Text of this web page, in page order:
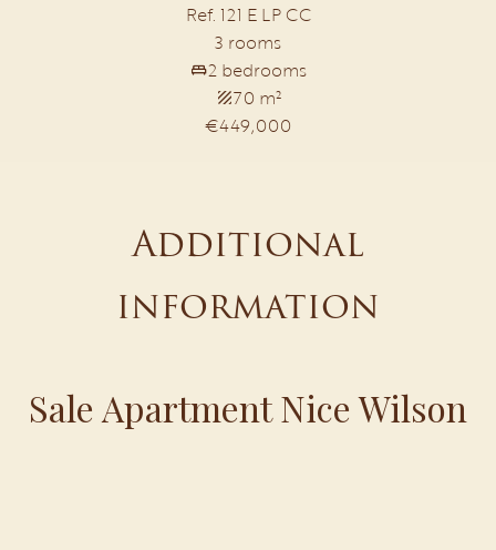
Ref. 121 E LP CC
3 rooms
2 bedrooms
70 m²
€449,000
Additional
information
Sale Apartment Nice Wilson